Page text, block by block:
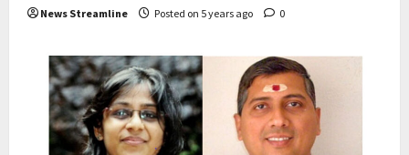
News Streamline Posted on 5 years ago 0